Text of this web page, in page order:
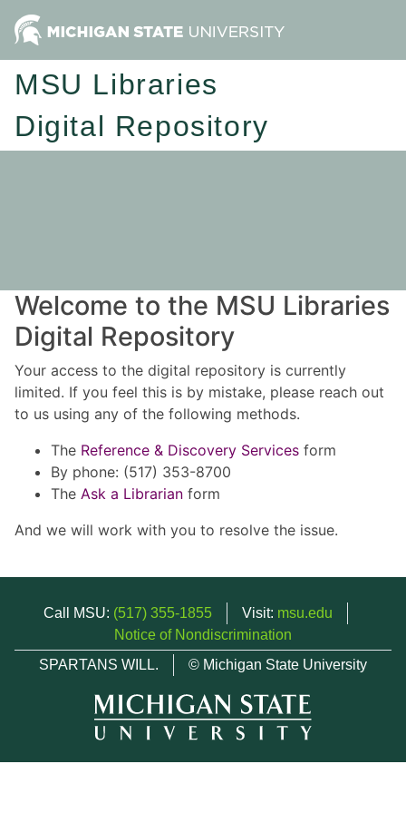
MSU Libraries
Digital Repository
Welcome to the MSU Libraries
Digital Repository
Your access to the digital repository is currently
limited. If you feel this is by mistake, please reach out
to us using any of the following methods.
The Reference & Discovery Services form
By phone: (517) 353-8700
The Ask a Librarian form
And we will work with you to resolve the issue.
Call MSU: (517) 355-1855 Visit: msu.edu
Notice of Nondiscrimination
SPARTANS WILL.
© Michigan State University